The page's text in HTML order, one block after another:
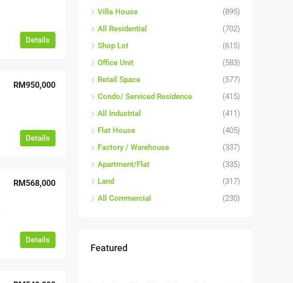
Details
RM950,000
Details
RM568,000
Details
Villa House
(895)
All Residential
(702)
Shop Lot
(615)
Office Unit
(583)
Retail Space
(577)
Condo/ Serviced Residence
(415)
All Industrial
(411)
Flat House
(405)
Factory / Warehouse
(337)
Apartment/Flat
(335)
Land
(317)
All Commercial
(230)
Featured